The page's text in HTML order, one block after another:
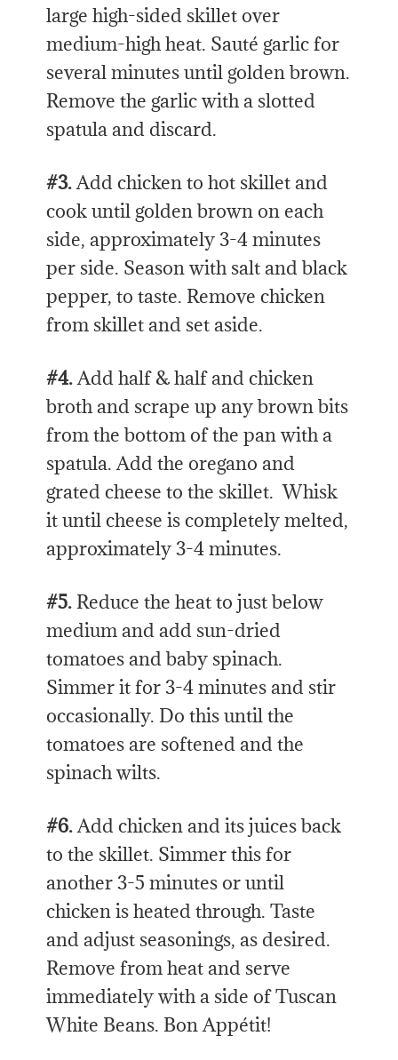
large high-sided skillet over
medium-high heat. Sauté garlic for
several minutes until golden brown.
Remove the garlic with a slotted
spatula and discard.
#3.Add chicken to hot skillet and
cook until golden brown on each
side, approximately 3-4 minutes
per side. Season with salt and black
pepper, to taste. Remove chicken
from skillet and set aside.
#4.Add half & half and chicken
broth and scrape up any brown bits
from the bottom of the pan with a
spatula. Add the oregano and
grated cheese to the skillet. Whisk
it until cheese is completely melted,
approximately 3-4 minutes.
#5. Reduce the heat to just below
medium and add sun-dried
tomatoes and baby spinach.
Simmer it for 3-4 minutes and stir
occasionally. Do this until the
tomatoes are softened and the
spinach wilts.
#6.Add chicken and its juices back
to the skillet. Simmer this for
another 3-5 minutes or until
chicken is heated through. Taste
and adjust seasonings, as desired.
Remove from heat and serve
immediately with a side of Tuscan
White Beans. Bon Appétit!